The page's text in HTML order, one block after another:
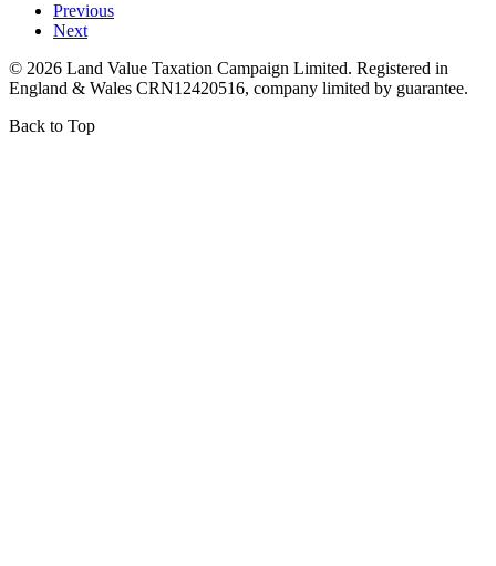
Previous
Next
© 2026 Land Value Taxation Campaign Limited. Registered in
England & Wales CRN12420516, company limited by guarantee.
Back to Top